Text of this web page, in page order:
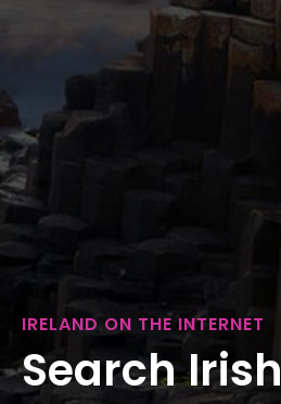
IRELAND ON THE INTERNET
Search Irish